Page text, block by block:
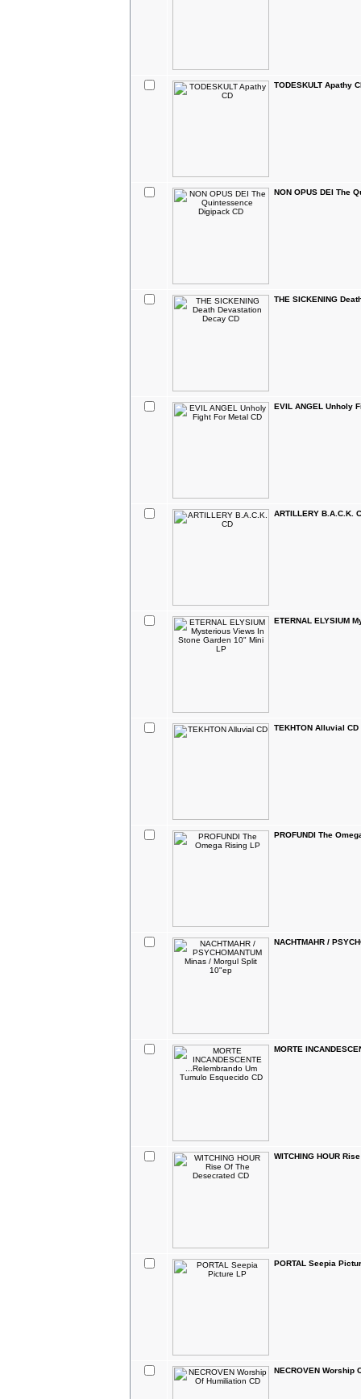
TODESKULT Apathy
NON OPUS DEI The
THE SICKENING
EVIL ANGEL Unholy
ARTILLERY B.A.C.K.
ETERNAL ELYSIUM
TEKHTON Alluvial CD
PROFUNDI The
NACHTMAHR /
MORTE
WITCHING HOUR
PORTAL Seepia
NECROVEN Worship